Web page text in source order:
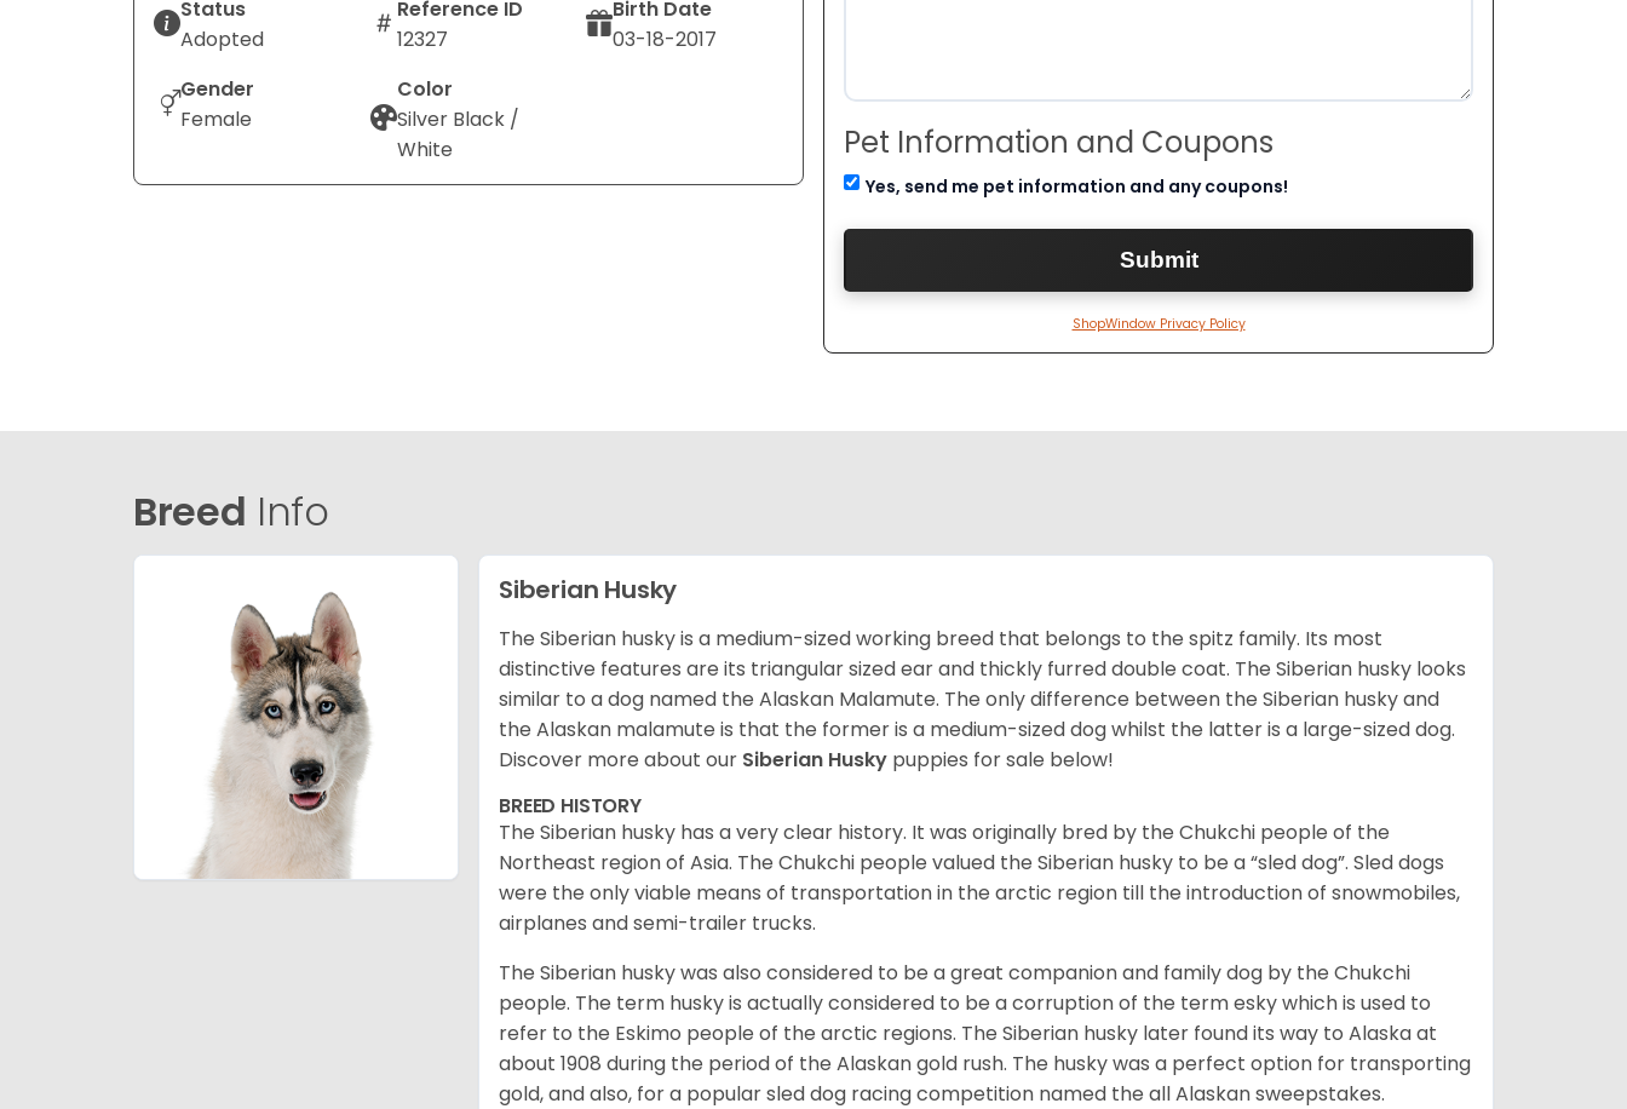
Status
Adopted
Reference ID
12327
Birth Date
03-18-2017
Gender
Female
Color
Silver Black /
White
Pet Information and Coupons
Yes, send me pet information and any coupons!
ShopWindow Privacy Policy
Breed Info
Siberian Husky
The Siberian husky is a medium-sized working breed that belongs to the spitz family. Its most
distinctive features are its triangular sized ear and thickly furred double coat. The Siberian husky looks
similar to a dog named the Alaskan Malamute. The only difference between the Siberian husky and
the Alaskan malamute is that the former is a medium-sized dog whilst the latter is a large-sized dog.
Discover more about our Siberian Husky puppies for sale below!
BREED HISTORY
The Siberian husky has a very clear history. It was originally bred by the Chukchi people of the
Northeast region of Asia. The Chukchi people valued the Siberian husky to be a “sled dog”. Sled dogs
were the only viable means of transportation in the arctic region till the introduction of snowmobiles,
airplanes and semi-trailer trucks.
The Siberian husky was also considered to be a great companion and family dog by the Chukchi
people. The term husky is actually considered to be a corruption of the term esky which is used to
refer to the Eskimo people of the arctic regions. The Siberian husky later found its way to Alaska at
about 1908 during the period of the Alaskan gold rush. The husky was a perfect option for transporting
gold, and also, for a popular sled dog racing competition named the all Alaskan sweepstakes.